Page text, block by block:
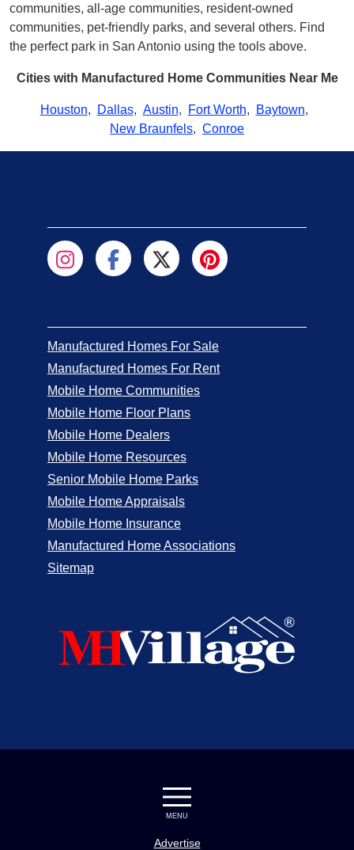
communities, all-age communities, resident-owned
communities, pet-friendly parks, and several others. Find
the perfect park in San Antonio using the tools above.
Cities with Manufactured Home Communities Near Me
Houston, Dallas, Austin, Fort Worth, Baytown,
New Braunfels, Conroe
Manufactured Homes For Sale
Manufactured Homes For Rent
Mobile Home Communities
Mobile Home Floor Plans
Mobile Home Dealers
Mobile Home Resources
Senior Mobile Home Parks
Mobile Home Appraisals
Mobile Home Insurance
Manufactured Home Associations
Sitemap
MENU
Advertise